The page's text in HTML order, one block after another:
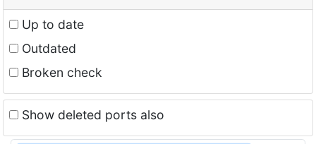
Up to date
Outdated
Broken check
Show deleted ports also